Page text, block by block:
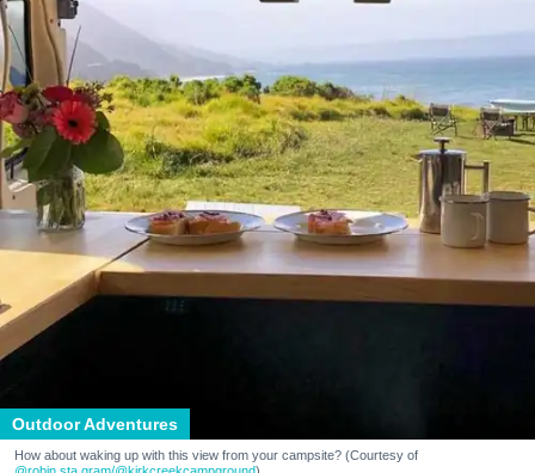
Outdoor Adventures
How about waking up with this view from your campsite? (Courtesy of